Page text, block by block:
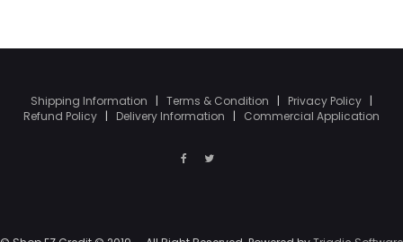
Shipping Information | Terms & Condition | Privacy Policy |
Refund Policy | Delivery Information | Commercial Application